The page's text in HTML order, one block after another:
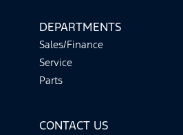
DEPARTMENTS
Sales/Finance
Service
Parts
CONTACT US